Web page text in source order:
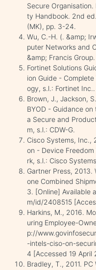
Secure
ty Handbook. 2nd
(MK), pp. 3-24.
Wu, C.-H. (. &amp;
puter Networks and
&amp; Francis Group.
Fortinet Solutions
ion Guide -
ogy, s.l.: Fortinet Inc..
Brown, J., Jackson,
BYOD - Guidance
a Secure and
m, s.l.: CDW-G.
Cisco Systems, Inc.,
on - Device
rk, s.l.: Cisco
Gartner Press, 2013.
one Combined
3. [Online] Available
m/id/2408515
Harkins, M., 2016.
uring Employee-
p://
-intels-ciso-on-
4 [Accessed 19 April
Bradley, T., 2011.